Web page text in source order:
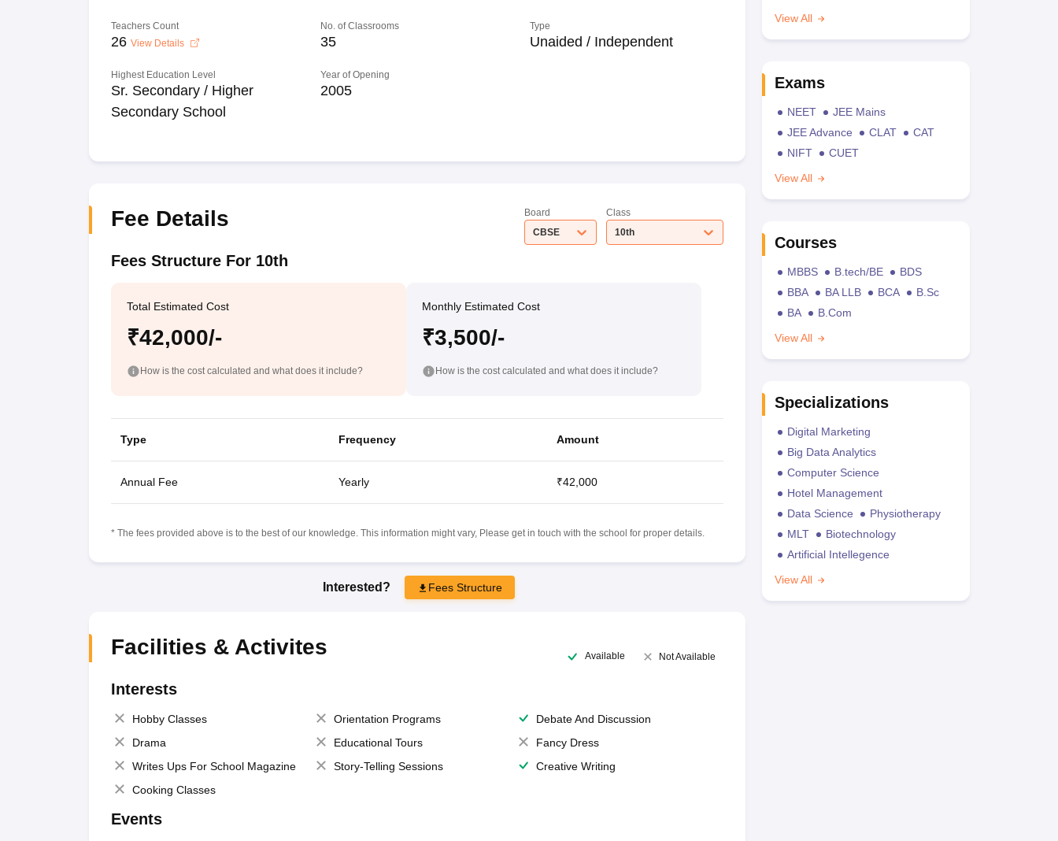
Teachers Count
26 View Details
No. of Classrooms
35
Type
Unaided / Independent
Highest Education Level
Sr. Secondary / Higher
Secondary School
Year of Opening
2005
Fee Details
Board
CBSE
Class
10th
Fees Structure For 10th
Total Estimated Cost
₹42,000/-
How is the cost calculated and what does it include?
Monthly Estimated Cost
₹3,500/-
How is the cost calculated and what does it include?
Type Frequency Amount
Annual Fee Yearly ₹42,000
* The fees provided above is to the best of our knowledge. This information might vary, Please get in touch with the school for proper details.
Interested? Fees Structure
Facilities & Activites Available Not Available
Interests
Hobby Classes Orientation Programs
Debate And Discussion
Drama
Educational Tours
Fancy Dress
Writes Ups For School Magazine
Story-Telling Sessions
Creative Writing
Cooking Classes
Events
View All
Exams
NEET
JEE Mains
JEE Advance
CLAT
CAT
NIFT
CUET
View All
Courses
MBBS B.tech/BE
BDS
BBA
BA LLB BCA
B.Sc
BA
B.Com
View All
Specializations
Digital Marketing
Big Data Analytics
Computer Science
Hotel Management
Data Science
Physiotherapy
MLT
Biotechnology
Artificial Intellegence
View All